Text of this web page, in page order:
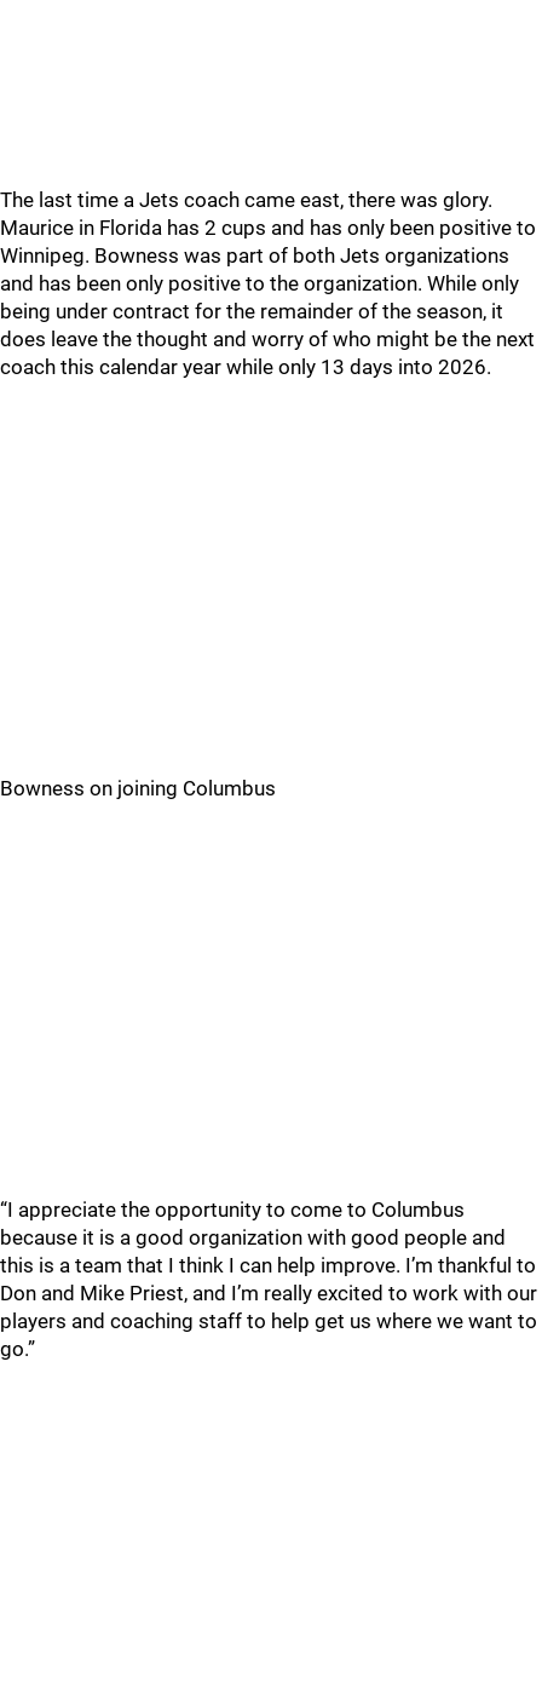
The last time a Jets coach came east, there was glory.
Maurice in Florida has 2 cups and has only been positive to
Winnipeg. Bowness was part of both Jets organizations
and has been only positive to the organization. While only
being under contract for the remainder of the season, it
does leave the thought and worry of who might be the next
coach this calendar year while only 13 days into 2026.
Bowness on joining Columbus
“I appreciate the opportunity to come to Columbus
because it is a good organization with good people and
this is a team that I think I can help improve. I’m thankful to
Don and Mike Priest, and I’m really excited to work with our
players and coaching staff to help get us where we want to
go.”